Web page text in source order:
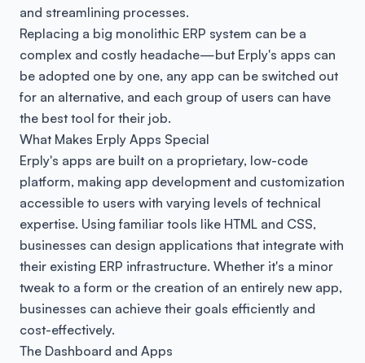
and streamlining processes.
Replacing a big monolithic ERP system can be a
complex and costly headache—but Erply's apps can
be adopted one by one, any app can be switched out
for an alternative, and each group of users can have
the best tool for their job.
What Makes Erply Apps Special
Erply's apps are built on a proprietary, low-code
platform, making app development and customization
accessible to users with varying levels of technical
expertise. Using familiar tools like HTML and CSS,
businesses can design applications that integrate with
their existing ERP infrastructure. Whether it's a minor
tweak to a form or the creation of an entirely new app,
businesses can achieve their goals efficiently and
cost-effectively.
The Dashboard and Apps